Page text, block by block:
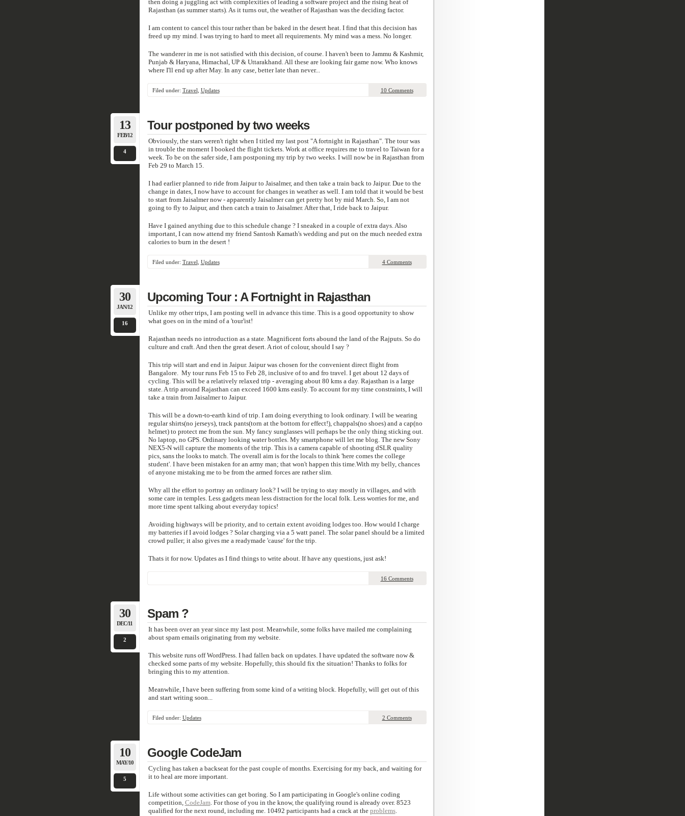
then doing a juggling act with complexities of leading a software project and the rising heat of
Rajasthan (as summer starts). As it turns out, the weather of Rajasthan was the deciding factor.
I am content to cancel this tour rather than be baked in the desert heat. I find that this decision has
freed up my mind. I was trying to hard to meet all requirements. My mind was a mess. No longer.
The wanderer in me is not satisfied with this decision, of course. I haven't been to Jammu & Kashmir,
Punjab & Haryana, Himachal, UP & Uttarakhand. All these are looking fair game now. Who knows
where I'll end up after May. In any case, better late than never...
Filed under: Travel Updates 10 Comments
13
FEB/12
4
Tour postponed by two weeks
Obviously, the stars weren't right when I titled my last post "A fortnight in Rajasthan". The tour was
in trouble the moment I booked the flight tickets. Work at office requires me to travel to Taiwan for a
week. To be on the safer side, I am postponing my trip by two weeks. I will now be in Rajasthan from
Feb 29 to March 15.
I had earlier planned to ride from Jaipur to Jaisalmer, and then take a train back to Jaipur. Due to the
change in dates, I now have to account for changes in weather as well. I am told that it would be best
to start from Jaisalmer now - apparently Jaisalmer can get pretty hot by mid March. So, I am not
going to fly to Jaipur, and then catch a train to Jaisalmer. After that, I ride back to Jaipur.
Have I gained anything due to this schedule change ? I sneaked in a couple of extra days. Also
important, I can now attend my friend Santosh Kamath's wedding and put on the much needed extra
calories to burn in the desert !
Filed under: Travel Updates 4 Comments
30
JAN/12
16
Upcoming Tour : A Fortnight in Rajasthan
Unlike my other trips, I am posting well in advance this time. This is a good opportunity to show
what goes on in the mind of a 'tour'ist!
Rajasthan needs no introduction as a state. Magnificent forts abound the land of the Rajputs. So do
culture and craft. And then the great desert. A riot of colour, should I say ?
This trip will start and end in Jaipur. Jaipur was chosen for the convenient direct flight from
Bangalore. My tour runs Feb 15 to Feb 28, inclusive of to and fro travel. I get about 12 days of
cycling. This will be a relatively relaxed trip - averaging about 80 kms a day. Rajasthan is a large
state. A trip around Rajasthan can exceed 1600 kms easily. To account for my time constraints, I will
take a train from Jaisalmer to Jaipur.
This will be a down-to-earth kind of trip. I am doing everything to look ordinary. I will be wearing
regular shirts(no jerseys), track pants(torn at the bottom for effect!), chappals(no shoes) and a cap(no
helmet) to protect me from the sun. My fancy sunglasses will perhaps be the only thing sticking out.
No laptop, no GPS. Ordinary looking water bottles. My smartphone will let me blog. The new Sony
NEX5-N will capture the moments of the trip. This is a camera capable of shooting dSLR quality
pics, sans the looks to match. The overall aim is for the locals to think 'here comes the college
student'. I have been mistaken for an army man; that won't happen this time.With my belly, chances
of anyone mistaking me to be from the armed forces are rather slim.
Why all the effort to portray an ordinary look? I will be trying to stay mostly in villages, and with
some care in temples. Less gadgets mean less distraction for the local folk. Less worries for me, and
more time spent talking about everyday topics!
Avoiding highways will be priority, and to certain extent avoiding lodges too. How would I charge
my batteries if I avoid lodges ? Solar charging via a 5 watt panel. The solar panel should be a limited
crowd puller; it also gives me a readymade 'cause' for the trip.
Thats it for now. Updates as I find things to write about. If have any questions, just ask!
16 Comments
30
DEC/11
2
Spam ?
It has been over an year since my last post. Meanwhile, some folks have mailed me complaining
about spam emails originating from my website.
This website runs off WordPress. I had fallen back on updates. I have updated the software now &
checked some parts of my website. Hopefully, this should fix the situation! Thanks to folks for
bringing this to my attention.
Meanwhile, I have been suffering from some kind of a writing block. Hopefully, will get out of this
and start writing soon...
Filed under: Updates 2 Comments
10
MAY/10
5
Google CodeJam
Cycling has taken a backseat for the past couple of months. Exercising for my back, and waiting for
it to heal are more important.
Life without some activities can get boring. So I am participating in Google's online coding
competition, CodeJam. For those of you in the know, the qualifying round is already over. 8523
qualified for the next round, including me. 10492 participants had a crack at the problems.